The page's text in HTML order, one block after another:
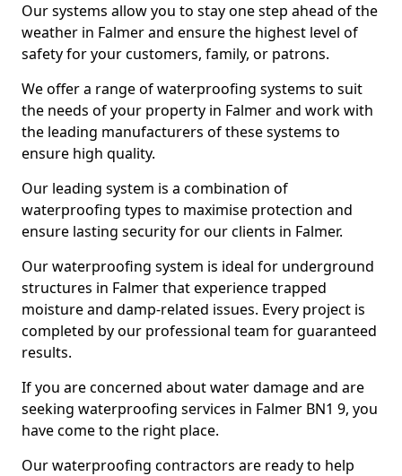
Our systems allow you to stay one step ahead of the
weather in Falmer and ensure the highest level of
safety for your customers, family, or patrons.
We offer a range of waterproofing systems to suit
the needs of your property in Falmer and work with
the leading manufacturers of these systems to
ensure high quality.
Our leading system is a combination of
waterproofing types to maximise protection and
ensure lasting security for our clients in Falmer.
Our waterproofing system is ideal for underground
structures in Falmer that experience trapped
moisture and damp-related issues. Every project is
completed by our professional team for guaranteed
results.
If you are concerned about water damage and are
seeking waterproofing services in Falmer BN1 9, you
have come to the right place.
Our waterproofing contractors are ready to help